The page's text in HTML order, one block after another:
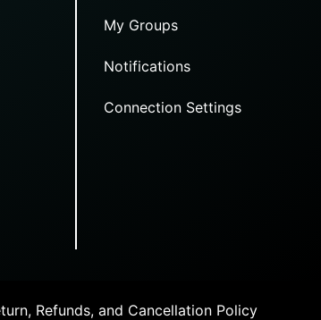
My Groups
Notifications
Connection Settings
Refunds, and Cancellation Policy